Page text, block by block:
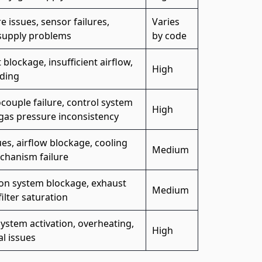
issues, sensor failures,
problems
Varies
by code
blockage, insufficient airflow,
High
failure, control system
pressure inconsistency
High
airflow blockage, cooling
failure
Medium
system blockage, exhaust
saturation
Medium
activation, overheating,
issues
High